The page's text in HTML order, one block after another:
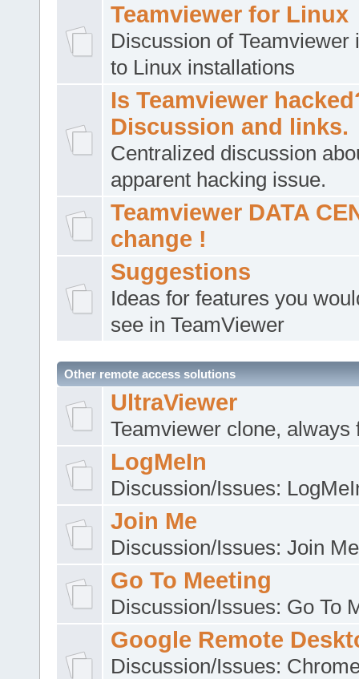
Teamviewer for Linux
Discussion of Teamviewer
to Linux installations
Is Teamviewer
Discussion and links.
Centralized discussion
apparent hacking issue.
Teamviewer DATA
change !
Suggestions
Ideas for features you
see in TeamViewer
Other remote access solutions
UltraViewer
Teamviewer clone, always
LogMeIn
Discussion/Issues:
Join Me
Discussion/Issues: Join Me
Go To Meeting
Discussion/Issues: Go To
Google Remote
Discussion/Issues: